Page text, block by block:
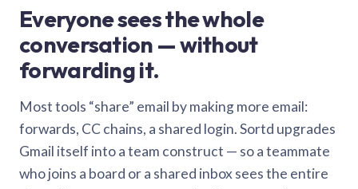
Everyone sees the whole
conversation — without
forwarding it.
Most tools “share” email by making more email:
forwards, CC chains, a shared login. Sortd upgrades
Gmail itself into a team construct — so a teammate
who joins a board or a shared inbox sees the entire